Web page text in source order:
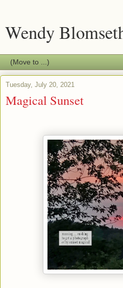
Wendy
Tuesday, July 20, 2021
Magical Sunset